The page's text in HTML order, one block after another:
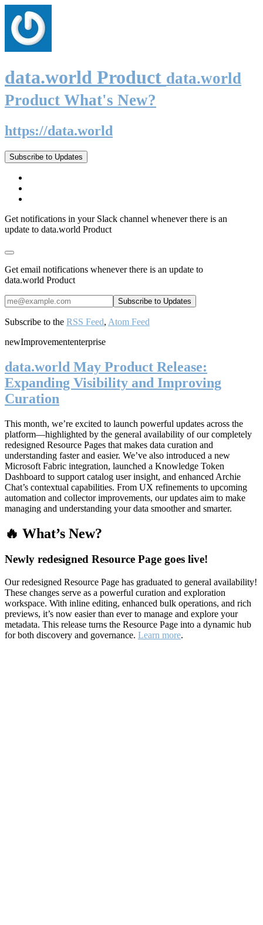
data.world Product data.world
Product What's New?
https://data.world
Subscribe to Updates
Get notifications in your Slack channel whenever there is an
update to data.world Product
Get email notifications whenever there is an update to
data.world Product
Subscribe to the RSS Feed, Atom Feed
newImprovemententerprise
data.world May Product Release:
Expanding Visibility and Improving
Curation
This month, we’re excited to launch powerful updates across the
platform—highlighted by the general availability of our completely
redesigned Resource Pages that makes data curation and
understanding faster and easier. We’ve also introduced a new
Microsoft Fabric integration, launched a Knowledge Token
Dashboard to support catalog user insight, and enhanced Archie
Chat’s contextual capabilities. From UX refinements to upcoming
automation and collector improvements, our updates aim to make
managing and understanding your data smoother and smarter.
🔥 What’s New?
Newly redesigned Resource Page goes live!
Our redesigned Resource Page has graduated to general availability!
These changes serve as a powerful curation and exploration
workspace. With inline editing, enhanced bulk operations, and rich
previews, it’s now easier than ever to manage and explore your
metadata. This release turns the Resource Page into a dynamic hub
for both discovery and governance. Learn more.